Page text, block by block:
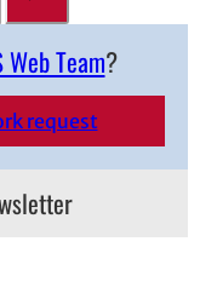
Web Team?
request